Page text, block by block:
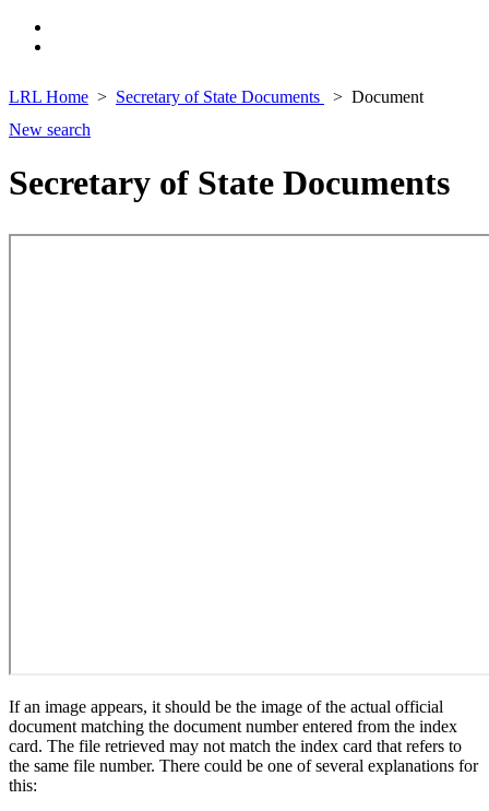
LRL Home Secretary of State Documents
Document
New search
Secretary of State Documents
If an image appears, it should be the image of the actual official
document matching the document number entered from the index
card. The file retrieved may not match the index card that refers to
the same file number. There could be one of several explanations for
this: